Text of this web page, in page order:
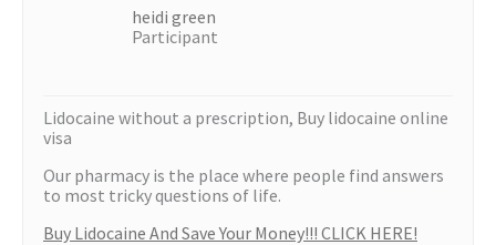
heidi green
Participant
Lidocaine without a prescription, Buy lidocaine online
visa
Our pharmacy is the place where people find answers
to most tricky questions of life.
Buy Lidocaine And Save Your Money!!! CLICK HERE!